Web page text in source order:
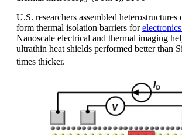
U.S. researchers assembled
form thermal isolation barriers for
Nanoscale electrical and thermal imaging
ultrathin heat shields performed better than
times thicker.